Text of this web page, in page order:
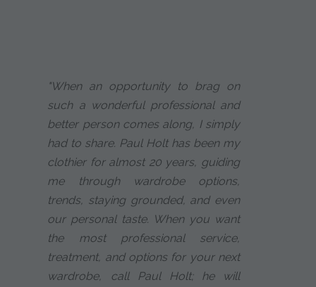
"When an opportunity to brag on
such a wonderful professional and
better person comes along, I simply
had to share. Paul Holt has been my
clothier for almost 20 years, guiding
me through wardrobe options,
trends, staying grounded, and even
our personal taste. When you want
the most professional service,
treatment, and options for your next
wardrobe, call Paul Holt; he will